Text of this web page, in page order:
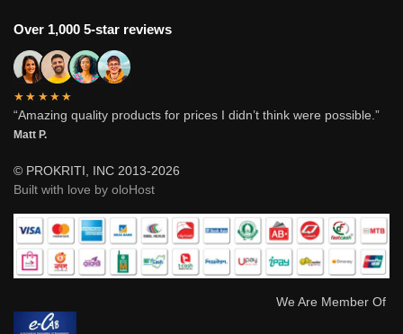
Over 1,000 5-star reviews
★★★★★
“Amazing quality products for prices I didn’t think were possible.”
Matt P.
© PROKRITI, INC 2013-2026
Built with love by oloHost
We Are Member Of